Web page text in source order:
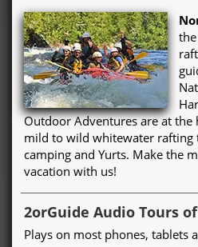
Outdoor Adventures are at
mild to wild whitewater rafting
camping and Yurts. Make the
vacation with us!
2orGuide Audio Tours
Plays on most phones, tablets